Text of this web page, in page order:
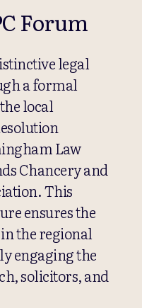
Forum
legal
a formal
local
Law
Chancery and
This
ensures the
the regional
engaging the
solicitors, and